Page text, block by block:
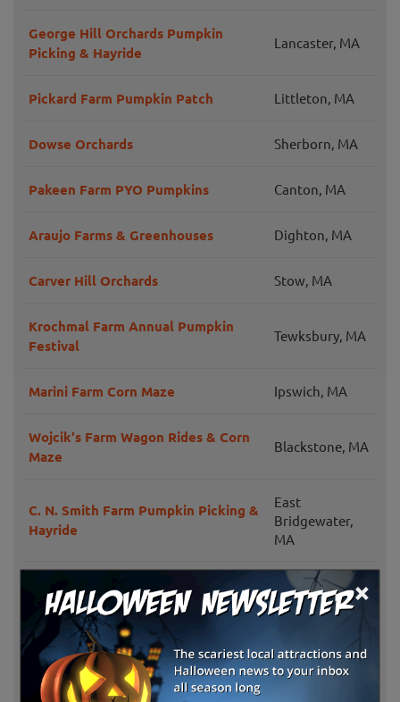
×
George Hill Orchards Pumpkin
Picking & Hayride
Lancaster, MA
Pickard Farm Pumpkin Patch Littleton, MA
Dowse Orchards Sherborn, MA
Pakeen Farm PYO Pumpkins Canton, MA
Araujo Farms & Greenhouses Dighton, MA
Carver Hill Orchards Stow, MA
Krochmal Farm Annual Pumpkin
Festival
Tewksbury, MA
Marini Farm Corn Maze Ipswich, MA
Wojcik's Farm Wagon Rides & Corn
Maze
Blackstone, MA
C. N. Smith Farm Pumpkin Picking &
Hayride
East
Bridgewater,
MA
Boston Hill Farm
North Andover,
MA
Applefield Farm PYO Pumpkins Stow, MA
Amazing Corn Maze at Hanson's